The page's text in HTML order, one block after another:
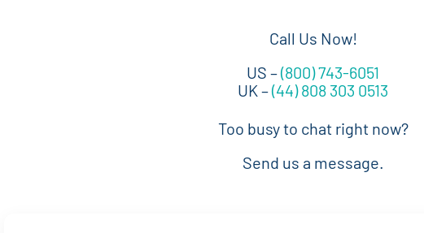
Call Us Now!
US –(800) 743-6051
UK –(44) 808 303 0513
Too busy to chat right now?
Send us a message.